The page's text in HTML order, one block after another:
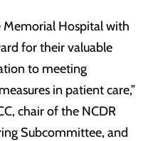
Memorial Hospital with
for their valuable
to meeting
in patient care,”
chair of the NCDR
Subcommittee, and